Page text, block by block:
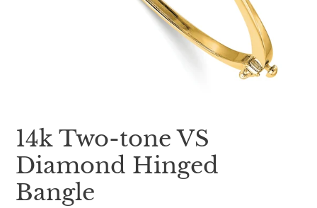
14k Two-tone VS
Diamond Hinged
Bangle